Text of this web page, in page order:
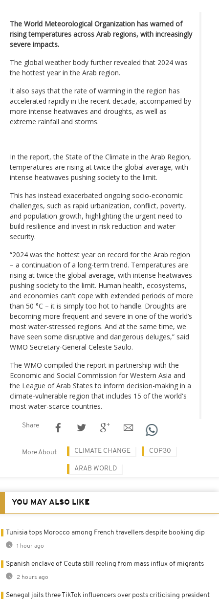
The World Meteorological Organization has warned of
rising temperatures across Arab regions, with increasingly
severe impacts.
The global weather body further revealed that 2024 was
the hottest year in the Arab region.
It also says that the rate of warming in the region has
accelerated rapidly in the recent decade, accompanied by
more intense heatwaves and droughts, as well as
extreme rainfall and storms.
In the report, the State of the Climate in the Arab Region,
temperatures are rising at twice the global average, with
intense heatwaves pushing society to the limit.
This has instead exacerbated ongoing socio-economic
challenges, such as rapid urbanization, conflict, poverty,
and population growth, highlighting the urgent need to
build resilience and invest in risk reduction and water
security.
“2024 was the hottest year on record for the Arab region
– a continuation of a long-term trend. Temperatures are
rising at twice the global average, with intense heatwaves
pushing society to the limit. Human health, ecosystems,
and economies can't cope with extended periods of more
than 50 °C – it is simply too hot to handle. Droughts are
becoming more frequent and severe in one of the world’s
most water-stressed regions. And at the same time, we
have seen some disruptive and dangerous deluges,” said
WMO Secretary-General Celeste Saulo.
The WMO compiled the report in partnership with the
Economic and Social Commission for Western Asia and
the League of Arab States to inform decision-making in a
climate-vulnerable region that includes 15 of the world's
most water-scarce countries.
Share
More About CLIMATE CHANGE COP30
ARAB WORLD
YOU MAY ALSO LIKE
Tunisia tops Morocco among French travellers despite booking dip
1 hour ago
Spanish enclave of Ceuta still reeling from mass influx of migrants
2 hours ago
Senegal jails three TikTok influencers over posts criticising president